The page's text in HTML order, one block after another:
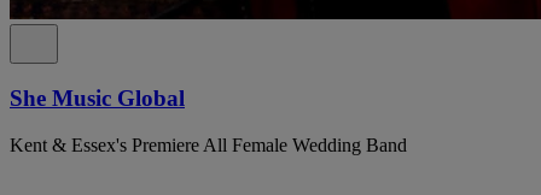
She Music Global
Kent & Essex's Premiere All Female Wedding Band